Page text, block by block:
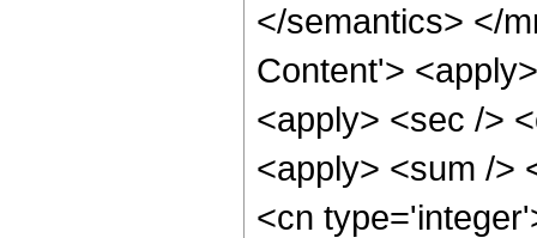
</semantics> </
Content'>
<apply> <sec />
<apply> <sum />
<cn